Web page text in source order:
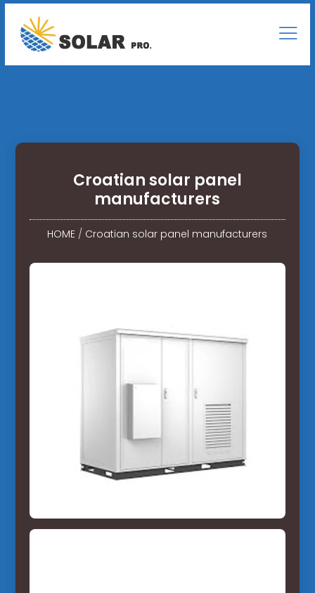
Croatian solar panel
manufacturers
HOME / Croatian solar panel manufacturers